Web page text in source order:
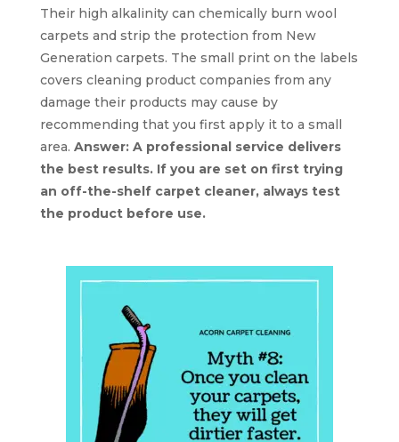
Their high alkalinity can chemically burn wool
carpets and strip the protection from New
Generation carpets. The small print on the labels
covers cleaning product companies from any
damage their products may cause by
recommending that you first apply it to a small
area. Answer: A professional service delivers
the best results. If you are set on first trying
an off-the-shelf carpet cleaner, always test
the product before use.